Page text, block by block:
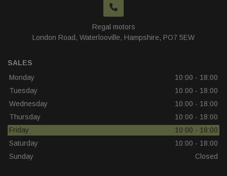
Regal motors
London Road
Waterlooville Hampshire PO7 5EW
SALES
Monday
10:00 - 18:00
Tuesday
10:00 - 18:00
Wednesday
10:00 - 18:00
Thursday
10:00 - 18:00
Friday
10:00 - 18:00
Saturday
10:00 - 18:00
Sunday
Closed